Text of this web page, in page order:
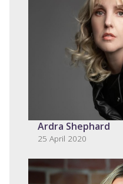
Ardra Shephard
25 April 2020